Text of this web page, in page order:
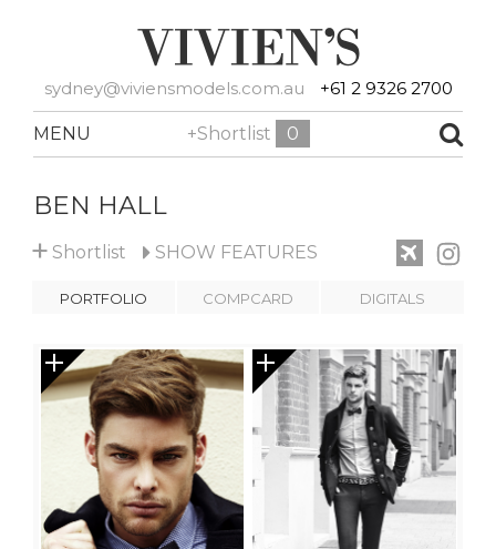
sydney@viviensmodels.com.au +61 2 9326 2700
MENU +Shortlist 0
BEN HALL
+ Shortlist SHOW FEATURES
PORTFOLIO COMPCARD DIGITALS